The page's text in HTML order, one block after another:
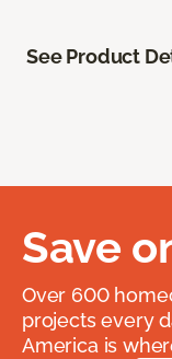
See Product
Save
Over 600
projects every
America is